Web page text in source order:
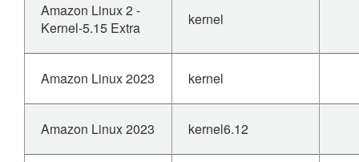
Amazon Linux 2 -
Kernel-5.15 Extra
kernel
Amazon Linux 2023 kernel
Amazon Linux 2023 kernel6.12